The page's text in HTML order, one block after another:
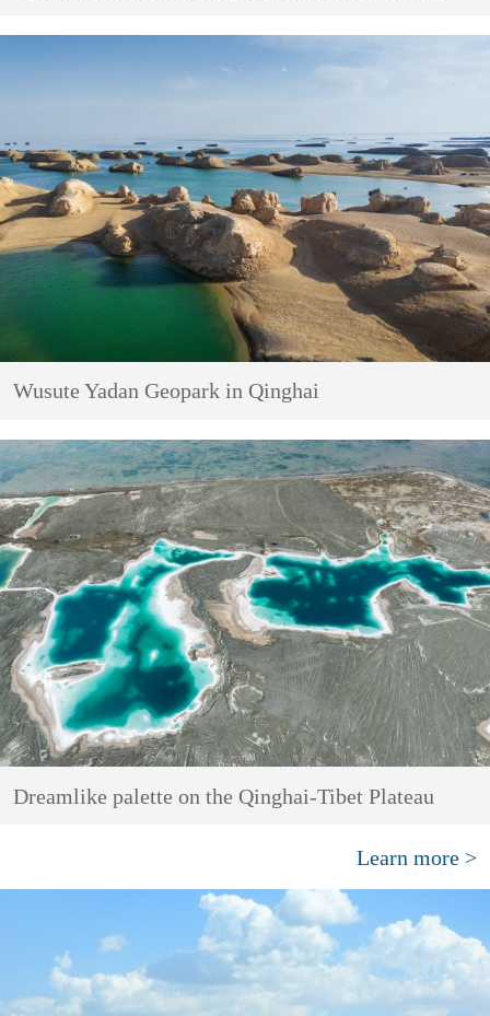
Wusute Yadan Geopark in Qinghai
Dreamlike palette on the Qinghai-Tibet Plateau
Learn more >